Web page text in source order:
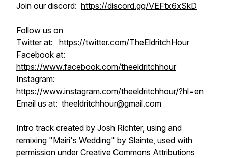
Join our discord: https://discord.gg/VEFtx6xSkD
Follow us on
Twitter at: https://twitter.com/TheEldritchHour
Facebook at:
https://www.facebook.com/theeldritchhour
Instagram:
https://www.instagram.com/theeldritchhour/?hl=en
Email us at: theeldritchhour@gmail.com
Intro track created by Josh Richter, using and
remixing "Mairi's Wedding" by Slainte, used with
permission under Creative Commons Attributions